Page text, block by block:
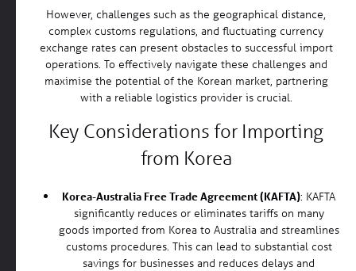
However, challenges such as the geographical distance,
complex customs regulations, and fluctuating currency
exchange rates can present obstacles to successful import
operations. To effectively navigate these challenges and
maximise the potential of the Korean market, partnering
with a reliable logistics provider is crucial.
Key Considerations for Importing
from Korea
Korea-Australia Free Trade Agreement (KAFTA): KAFTA
significantly reduces or eliminates tariffs on many
goods imported from Korea to Australia and streamlines
customs procedures. This can lead to substantial cost
savings for businesses and reduces delays and